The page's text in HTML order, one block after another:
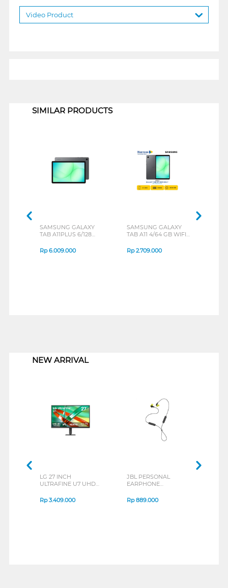
Video Product
SIMILAR PRODUCTS
SAMSUNG GALAXY
TAB A11PLUS 6/128
Rp6.009.000
SAMSUNG GALAXY
TAB A11 4/64 GB WIFI
Rp2.709.000
NEW ARRIVAL
LG 27 INCH
ULTRAFINE U7 UHD
B_G3
Rp3.409.000
JBL PERSONAL
EARPHONE
SERIES
Rp889.000